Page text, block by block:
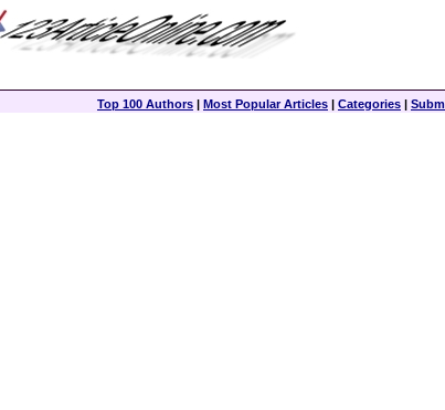
Top 100 Authors | Most Popular Articles | Categories |